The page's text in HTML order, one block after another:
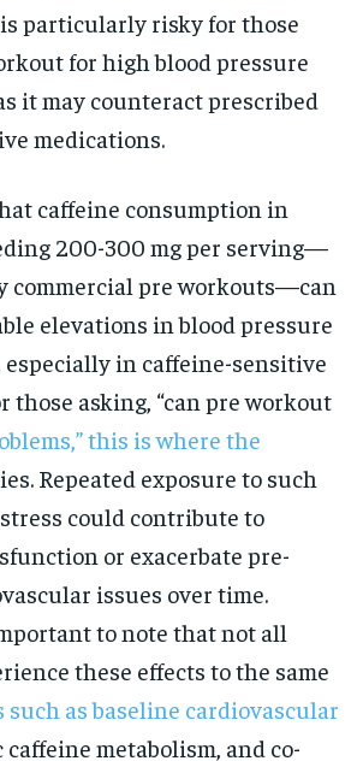
particularly risky for those
for high blood pressure
it may counteract prescribed
medications.
caffeine consumption in
200-300 mg per serving—
commercial pre workouts—can
elevations in blood pressure
especially in caffeine-sensitive
those asking, “can pre workout
this is where the
Repeated exposure to such
could contribute to
or exacerbate pre-
issues over time.
to note that not all
these effects to the same
such as baseline cardiovascular
caffeine metabolism, and co-